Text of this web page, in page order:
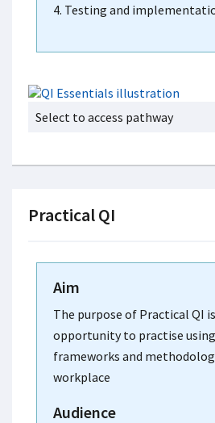
4. Testing and
Select to access pathway
Practical QI
Aim
The purpose of Practical QI
opportunity to practise
frameworks and
workplace
Audience